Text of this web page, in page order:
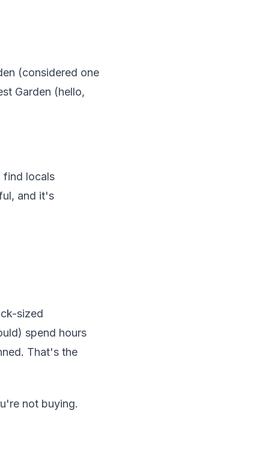
(considered one
Garden (hello,
find locals
and it's
sized
spend hours
That's the
not buying.